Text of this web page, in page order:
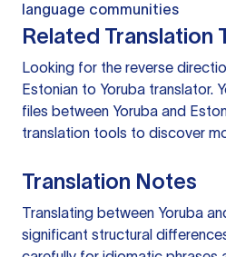
language communities
Related Translation
Looking for the reverse
Estonian to Yoruba translator.
files between Yoruba and
translation tools to discover
Translation Notes
Translating between Yoruba
significant structural